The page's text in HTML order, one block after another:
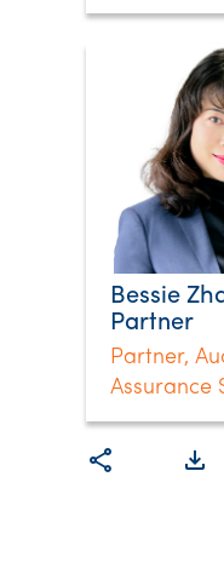
Bessie
Partner
Partner,
Assurance
share file_download